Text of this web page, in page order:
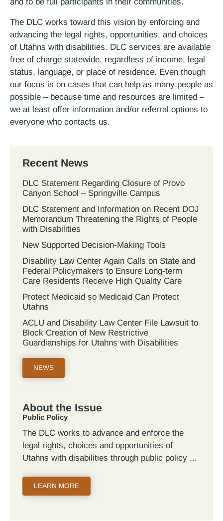
and to be full participants in their communities.
The DLC works toward this vision by enforcing and
advancing the legal rights, opportunities, and choices
of Utahns with disabilities. DLC services are available
free of charge statewide, regardless of income, legal
status, language, or place of residence. Even though
our focus is on cases that can help as many people as
possible – because time and resources are limited –
we at least offer information and/or referral options to
everyone who contacts us.
Recent News
DLC Statement Regarding Closure of Provo
Canyon School – Springville Campus
DLC Statement and Information on Recent DOJ
Memorandum Threatening the Rights of People
with Disabilities
New Supported Decision-Making Tools
Disability Law Center Again Calls on State and
Federal Policymakers to Ensure Long-term
Care Residents Receive High Quality Care
Protect Medicaid so Medicaid Can Protect
Utahns
ACLU and Disability Law Center File Lawsuit to
Block Creation of New Restrictive
Guardianships for Utahns with Disabilities
NEWS
About the Issue
Public Policy
The DLC works to advance and enforce the
legal rights, choices and opportunities of
Utahns with disabilities through public policy
LEARN MORE